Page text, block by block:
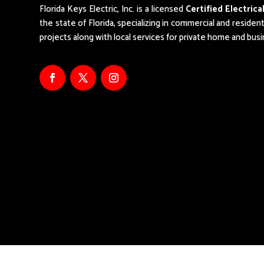
Florida Keys Electric, Inc. is a licensed Certified
the state of Florida,specializing in commercial and
projects along with local services for private home and